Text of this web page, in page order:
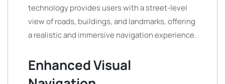
technology provides users with a street-level
view of roads, buildings, and landmarks, offering
a realistic and immersive navigation experience.
Enhanced Visual